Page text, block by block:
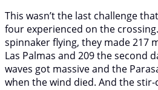
This wasn’t the last challenge
four experienced on the
spinnaker flying, they made 217
Las Palmas and 209 the second
waves got massive and the
when the wind died. And the stir-